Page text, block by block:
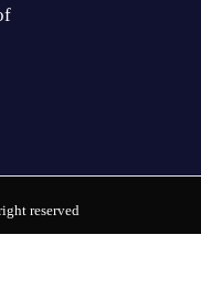
reserved